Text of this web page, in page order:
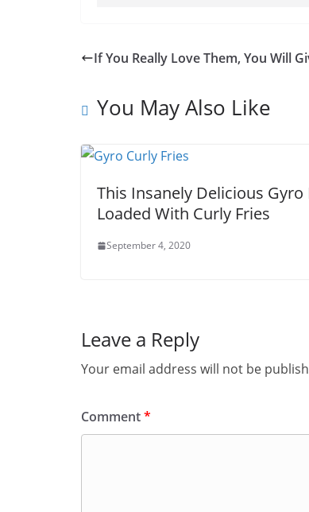
If You Really Love Them, You Will
You May Also Like
This Insanely Delicious Gyro
Loaded With Curly Fries
September 4, 2020
Leave a Reply
Your email address will not be
Comment*